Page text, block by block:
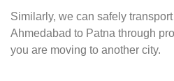
Similarly, we can safely
Ahmedabad to Patna through
you are moving to another city.